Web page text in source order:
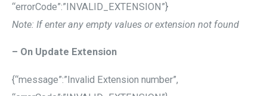
“errorCode”:”INVALID_EXTENSION”}
Note: If enter any empty values or extension not found
– On Update Extension
{“message”:”Invalid Extension number”,